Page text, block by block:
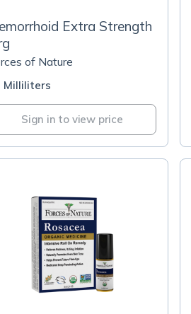
Extra Strength
of Nature
Milliliters
Sign in to view price